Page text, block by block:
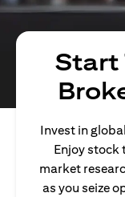
Start
Invest in
Enjoy stock
market
as you seize